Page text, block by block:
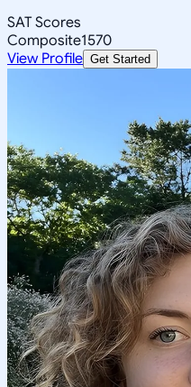
SAT Scores
Composite1570
View Profile Get Started